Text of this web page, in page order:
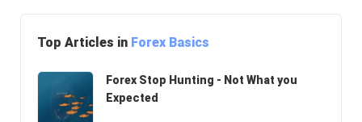
Top Articles in Forex Basics
Forex Stop Hunting - Not What you
Expected